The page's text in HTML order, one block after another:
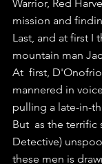
Warrior, Red
mission and
Last, and at first I
mountain man
At  first,
mannered in
pulling a late-in-
But  as the terrific
Detective)
these men is